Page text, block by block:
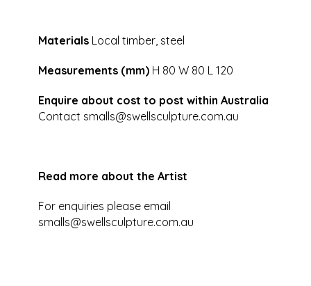
Materials Local timber, steel
Measurements (mm) H 80 W 80 L 120
Enquire about cost to post within Australia
Contact smalls@swellsculpture.com.au
Read more about the Artist
For enquiries please email
smalls@swellsculpture.com.au